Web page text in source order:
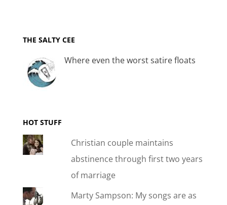
THE SALTY CEE
Where even the worst satire floats
HOT STUFF
Christian couple maintains
abstinence through first two years
of marriage
Marty Sampson: My songs are as